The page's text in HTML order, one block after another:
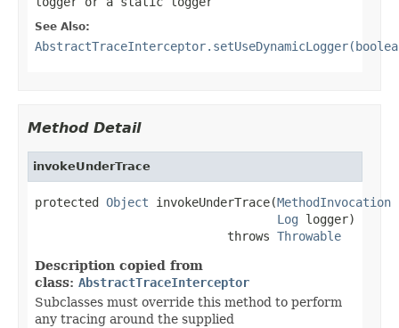
See Also:
Method Detail
invokeUnderTrace
protected Object invokeUnderTrace(MethodInvocation
Log logger)
                           throws
Throwable
Description copied from
class: AbstractTraceInterceptor
Subclasses must override this method to perform
any tracing around the supplied